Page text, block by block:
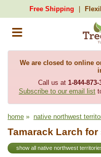
Free Shipping
We are closed to online
Call us at 1-844-873-
Subscribe to our email list
home » native northwest
Tamarack Larch for
show all native northwest